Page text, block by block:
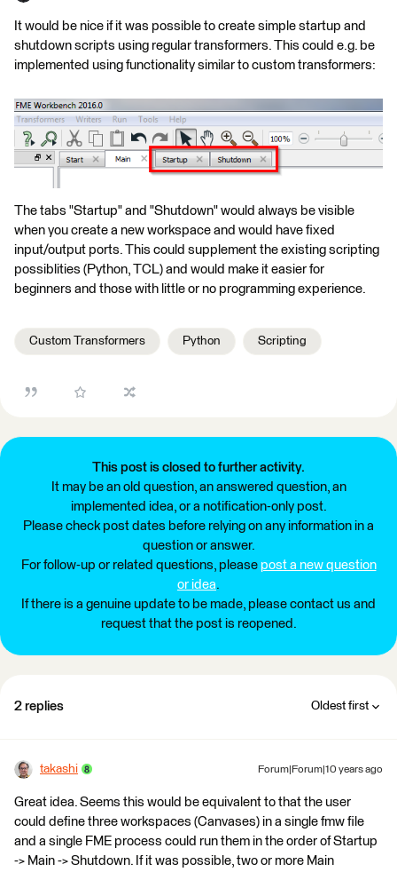
It would be nice if it was possible to create simple startup and
shutdown scripts using regular transformers. This could e.g. be
implemented using functionality similar to custom transformers:
The tabs "Startup" and "Shutdown" would always be visible
when you create a new workspace and would have fixed
input/output ports. This could supplement the existing scripting
possiblities (Python, TCL) and would make it easier for
beginners and those with little or no programming experience.
Custom Transformers Python Scripting
This post is closed to further activity.
It may be an old question, an answered question, an
implemented idea, or a notification-only post.
Please check post dates before relying on any information in a
question or answer.
For follow-up or related questions, please post a new question
or idea.
If there is a genuine update to be made, please contact us and
request that the post is reopened.
2 replies Oldest first
takashi Forum|Forum|10 years ago
Great idea. Seems this would be equivalent to that the user
could define three workspaces (Canvases) in a single fmw file
and a single FME process could run them in the order of Startup
-> Main -> Shutdown. If it was possible, two or more Main